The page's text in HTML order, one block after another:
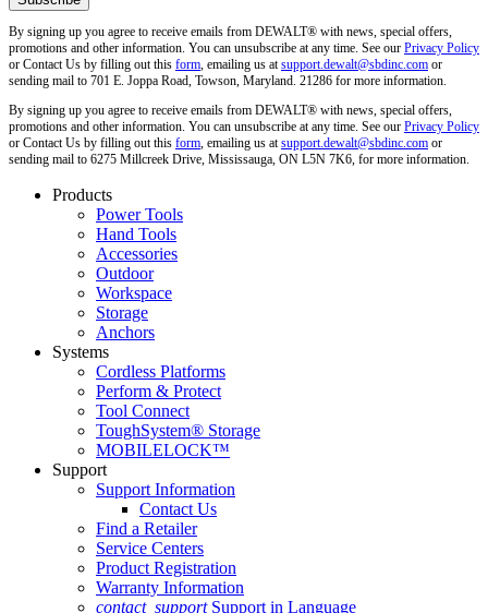
By signing up you agree to receive emails from DEWALT® with news, special offers,
promotions and other information. You can unsubscribe at any time. See our Privacy Policy
or Contact Us by filling out this form, emailing us atsupport.dewalt@sbdinc.com or
sending mail to 701 E. Joppa Road, Towson, Maryland. 21286 for more information.
By signing up you agree to receive emails from DEWALT® with news, special offers,
promotions and other information. You can unsubscribe at any time. See our Privacy Policy
or Contact Us by filling out this form, emailing us atsupport.dewalt@sbdinc.com or
sending mail to 6275 Millcreek Drive, Mississauga, ON L5N 7K6, for more information.
Products
Power Tools
Hand Tools
Accessories
Outdoor
Workspace
Storage
Anchors
Systems
Cordless Platforms
Perform & Protect
Tool Connect
ToughSystem® Storage
MOBILELOCK™
Support
Support Information
Contact Us
Find a Retailer
Service Centers
Product Registration
Warranty Information
contact_support Support in Language